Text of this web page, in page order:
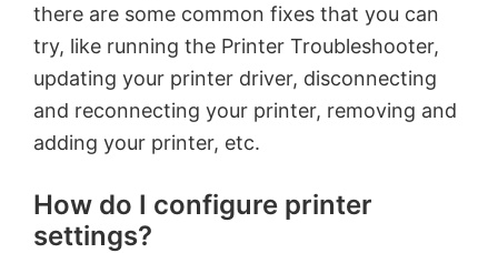
there are some common fixes that you can
try, like running the Printer Troubleshooter,
updating your printer driver, disconnecting
and reconnecting your printer, removing and
adding your printer, etc.
How do I configure printer
settings?